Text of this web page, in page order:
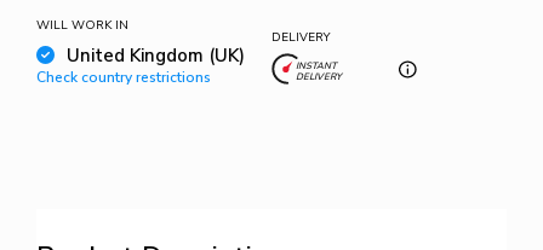
WILL WORK IN
United Kingdom (UK)
Check country restrictions
DELIVERY
INSTANT
DELIVERY